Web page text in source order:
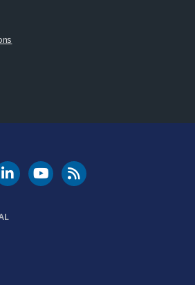
Instagram
DOT LinkedIn
FAA YouTubeCleared for Takeoff